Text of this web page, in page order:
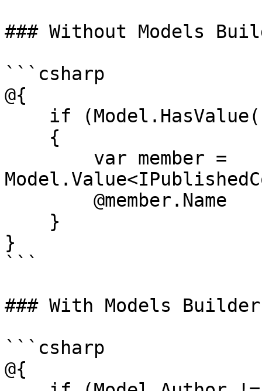
### Without Models
```csharp
@{
}
```
### With Models Builder
```csharp
@{